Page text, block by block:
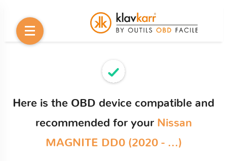
Here is the OBD device compatible and
recommended for your Nissan
MAGNITE DD0 (2020 - ...)